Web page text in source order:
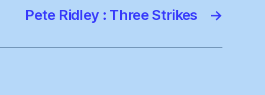
→
Pete Ridley : Three Strikes